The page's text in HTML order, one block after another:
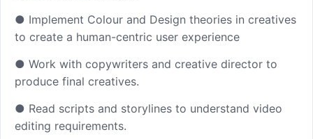
● Implement Colour and Design theories in creatives
to create a human-centric user experience
● Work with copywriters and creative director to
produce final creatives.
● Read scripts and storylines to understand video
editing requirements.